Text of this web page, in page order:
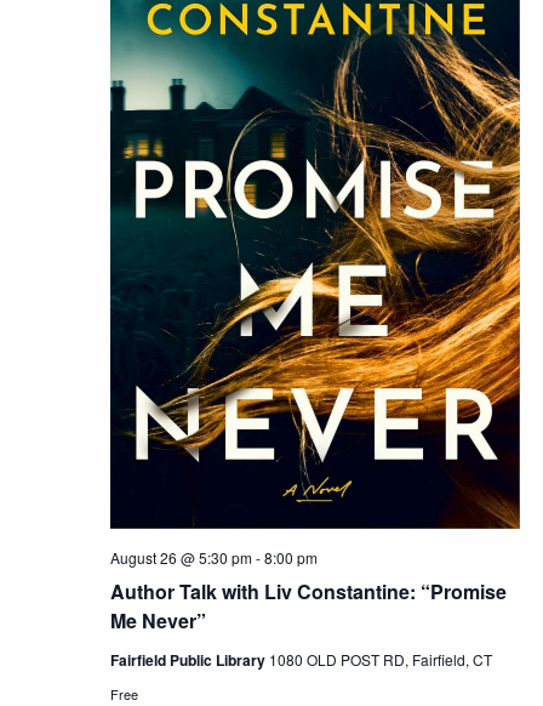
Author Talk with Liv Constantine: “Promise
Me Never”
August 26 @ 5:30 pm-8:00 pm
Fairfield Public Library 1080 OLD POST RD, Fairfield, CT
Free